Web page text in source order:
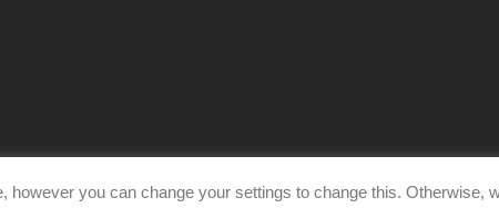
you can change your settings to change this. Otherwise,